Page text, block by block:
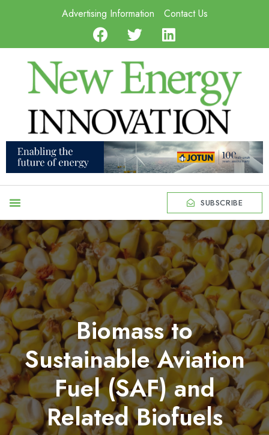
Advertising Information Contact Us
SUBSCRIBE
Biomass to
Sustainable Aviation
Fuel (SAF) and
Related Biofuels